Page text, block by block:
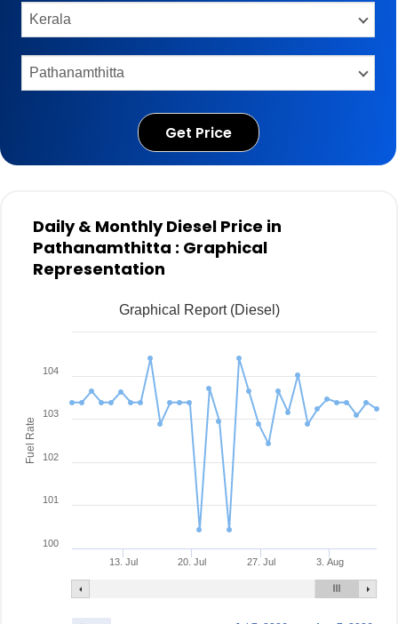
Get Price
Daily & Monthly Diesel Price in
Pathanamthitta : Graphical
Representation
Fuel Rate
Graphical Report (Diesel)
13. Jul 20. Jul 27. Jul 3. Aug
100
101
102
103
104